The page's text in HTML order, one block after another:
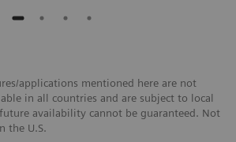
applications mentioned here are not
in all countries and are subject to local
availability cannot be guaranteed. Not
the U.S.